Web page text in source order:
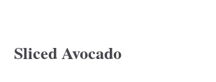
Sliced Avocado